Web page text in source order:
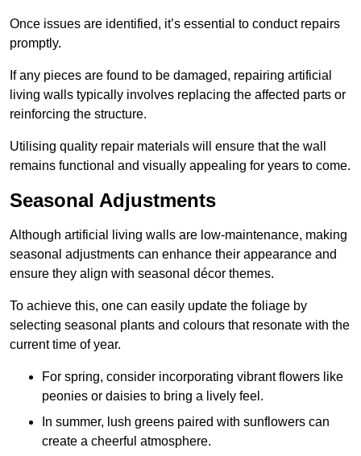
Once issues are identified, it’s essential to conduct repairs
promptly.
If any pieces are found to be damaged, repairing artificial
living walls typically involves replacing the affected parts or
reinforcing the structure.
Utilising quality repair materials will ensure that the wall
remains functional and visually appealing for years to come.
Seasonal Adjustments
Although artificial living walls are low-maintenance, making
seasonal adjustments can enhance their appearance and
ensure they align with seasonal décor themes.
To achieve this, one can easily update the foliage by
selecting seasonal plants and colours that resonate with the
current time of year.
For spring, consider incorporating vibrant flowers like
peonies or daisies to bring a lively feel.
In summer, lush greens paired with sunflowers can
create a cheerful atmosphere.